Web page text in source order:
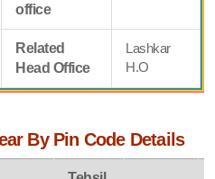
office
Related
Head Office
Lashkar
H.O
By Pin Code Details